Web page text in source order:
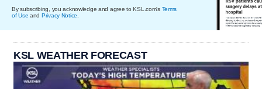
By subscribing, you acknowledge and agree to KSL.com's Terms
of Use and Privacy Notice
KSL WEATHER FORECAST